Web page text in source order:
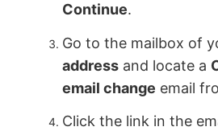
Continue.
Go to the mailbox of
address and locate a
email change email
Click the link in the